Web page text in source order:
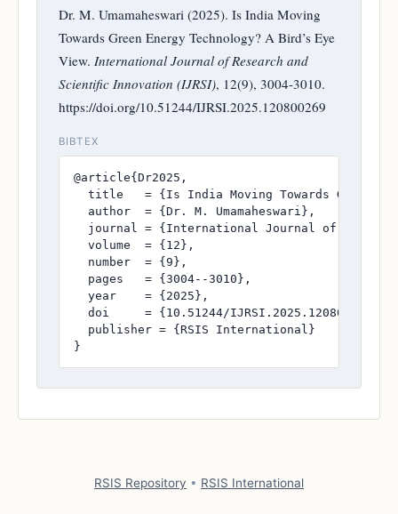
Dr. M. Umamaheswari (2025). Is India Moving
Towards Green Energy Technology? A Bird’s Eye
View. International Journal of Research and
Scientific Innovation (IJRSI), 12(9), 3004-3010.
https://doi.org/10.51244/IJRSI.2025.120800269
BIBTEX
@article{Dr2025,
title   = {Is India Moving Towards Green
  author  = {Dr. M. Umamaheswari},
journal = {International Journal of
  volume  = {12},
  number  = {9},
  pages   = {3004--3010},
  year    = {2025},
  doi     = {10.51244/IJRSI.2025.120800269},
  publisher = {RSIS International}
}
RSIS Repository • RSIS International